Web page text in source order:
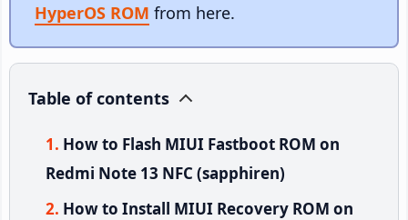
HyperOS ROM from here.
Table of contents
How to Flash MIUI Fastboot ROM on
Redmi Note 13 NFC (sapphiren)
How to Install MIUI Recovery ROM on